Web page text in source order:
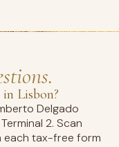
Lisbon?
Delgado
2. Scan
each tax-free form